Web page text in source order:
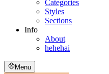
Categories
Styles
Sections
Info
About
hehehai
Menu